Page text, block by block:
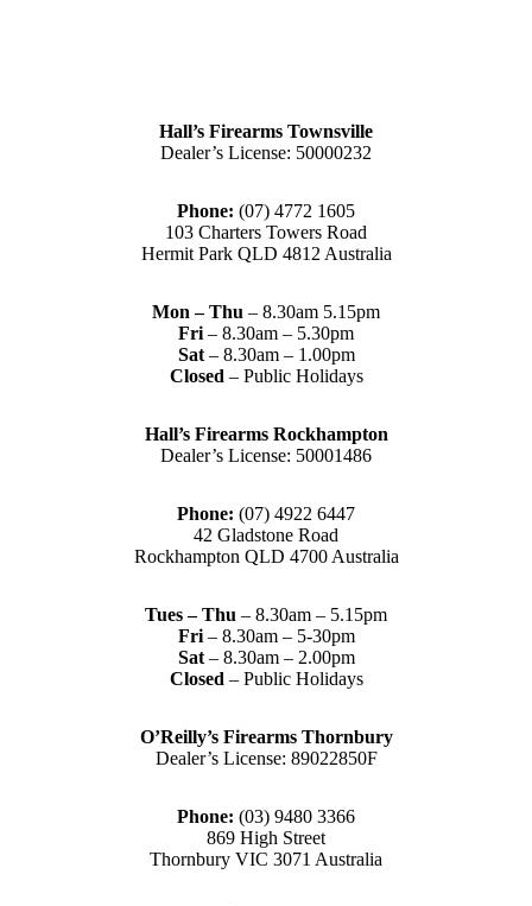
Hall’s Firearms Townsville
Dealer’s License: 50000232
Phone: (07) 4772 1605
103 Charters Towers Road
Hermit Park QLD 4812 Australia
Mon – Thu – 8.30am 5.15pm
Fri – 8.30am – 5.30pm
Sat– 8.30am – 1.00pm
Closed – Public Holidays
Hall’s Firearms Rockhampton
Dealer’s License: 50001486
Phone: (07) 4922 6447
42 Gladstone Road
Rockhampton QLD 4700 Australia
Tues – Thu – 8.30am – 5.15pm
Fri – 8.30am – 5-30pm
Sat– 8.30am – 2.00pm
Closed – Public Holidays
O’Reilly’s Firearms Thornbury
Dealer’s License: 89022850F
Phone: (03) 9480 3366
869 High Street
Thornbury VIC 3071 Australia